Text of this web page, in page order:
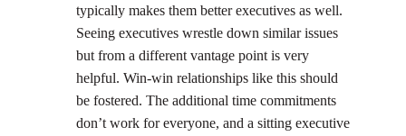
typically makes them better executives as well.
Seeing executives wrestle down similar issues
but from a different vantage point is very
helpful. Win-win relationships like this should
be fostered. The additional time commitments
don’t work for everyone, and a sitting executive